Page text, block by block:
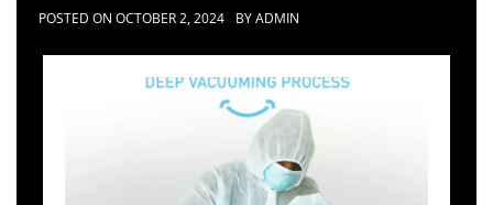
POSTED ON OCTOBER 2, 2024 BYADMIN